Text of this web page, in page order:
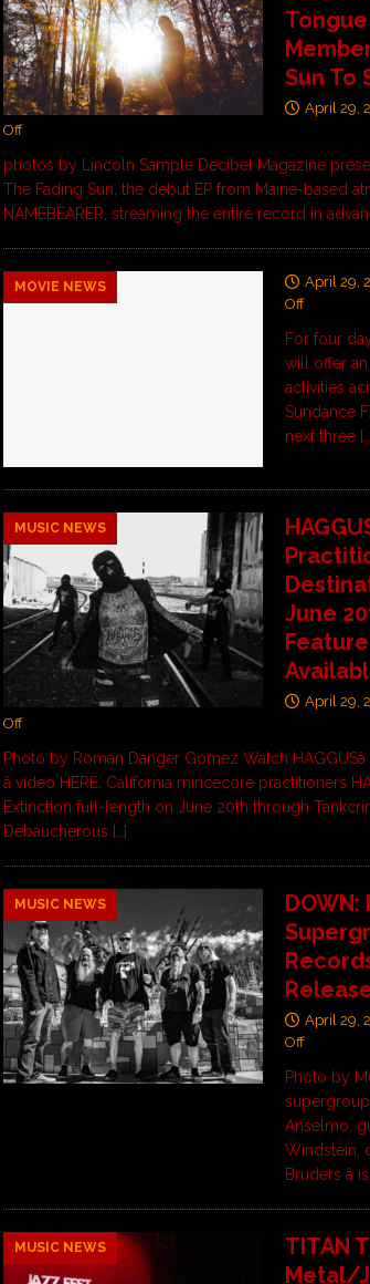
Sun To
April 29,
Off
photos by Lincoln Sample Decibel Magazine
The Fading Sun, the debut EP from Maine-based
NAMEBEARER, streaming the entire record in
MOVIE NEWS April 29,
Off
For four
will offer
activities
Sundance
next three
MUSIC NEWS
June
April 29,
Off
Photo by Roman Danger Gomez Watch HAGGUSâ
â video HERE. California mincecore practitioners
Extinction full-length on June 20th through
Debaucherous […]
MUSIC NEWS
April 29,
Off
Photo by
supergroup
Anselmo,
Windstein,
Bruders
MUSIC NEWS
TITAN
Metal/